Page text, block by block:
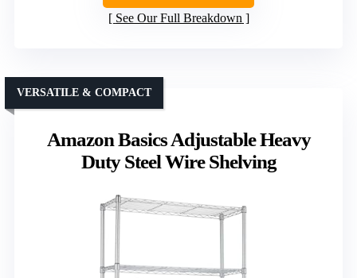
See Our Full Breakdown
Amazon Basics Adjustable Heavy
Duty Steel Wire Shelving
VERSATILE & COMPACT